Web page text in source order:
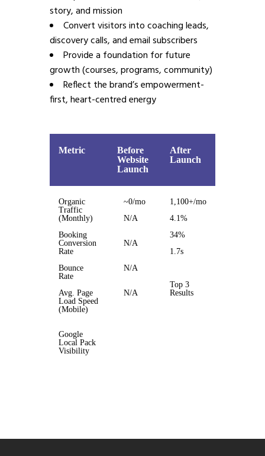
story, and mission
Convert visitors into coaching leads,
discovery calls, and email subscribers
Provide a foundation for future
growth (courses, programs, community)
Reflect the brand’s empowerment-
first, heart-centred energy
Metric
Before
Website
Launch
After
Launch
Organic
Traffic
(Monthly)
Booking
Conversion
Rate
Bounce
Rate
Avg. Page
Load Speed
(Mobile)
Google
Local Pack
Visibility
~0/mo
N/A
N/A
N/A
N/A
1,100+/mo
4.1%
34%
1.7s
Top 3
Results